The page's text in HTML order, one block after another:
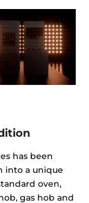
has been
into a unique
oven,
gas hob and